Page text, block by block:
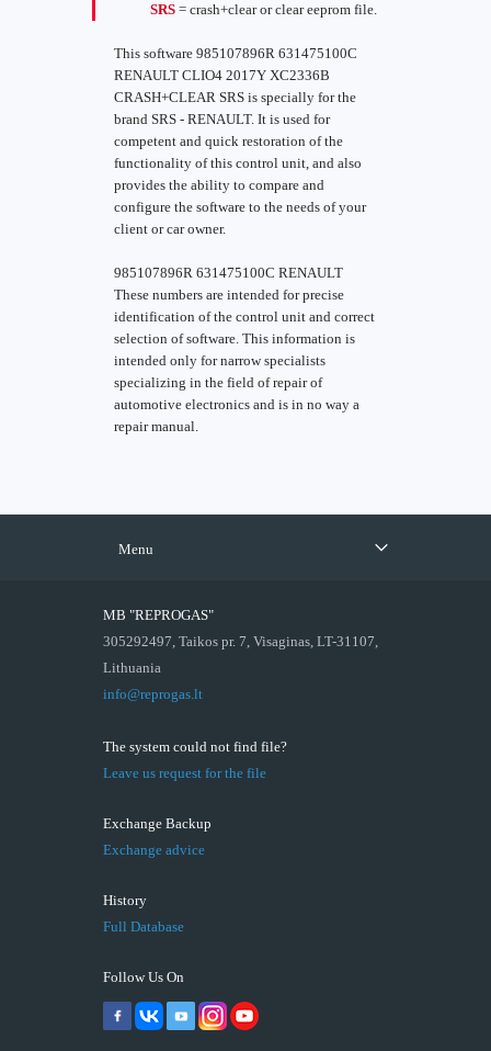
SRS = crash+clear or clear eeprom file.
This software 985107896R 631475100C
RENAULT CLIO4 2017Y XC2336B
CRASH+CLEAR SRS is specially for the
brand SRS - RENAULT. It is used for
competent and quick restoration of the
functionality of this control unit, and also
provides the ability to compare and
configure the software to the needs of your
client or car owner.
985107896R 631475100C RENAULT
These numbers are intended for precise
identification of the control unit and correct
selection of software. This information is
intended only for narrow specialists
specializing in the field of repair of
automotive electronics and is in no way a
repair manual.
Menu
MB "REPROGAS"
305292497, Taikos pr. 7, Visaginas, LT-31107,
Lithuania
info@reprogas.lt
The system could not find file?
Leave us request for the file
Exchange Backup
Exchange advice
History
Full Database
Follow Us On